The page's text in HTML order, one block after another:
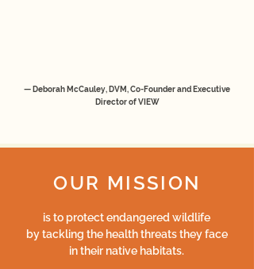
— Deborah McCauley, DVM, Co-Founder and Executive
Director of VIEW
OUR MISSION
is to protect endangered wildlife
by tackling the health threats they face
in their native habitats.